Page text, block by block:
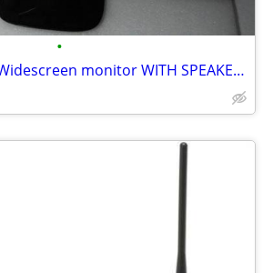
•
Viewsonic 24" LED Widescreen monitor WITH SPEAKERS